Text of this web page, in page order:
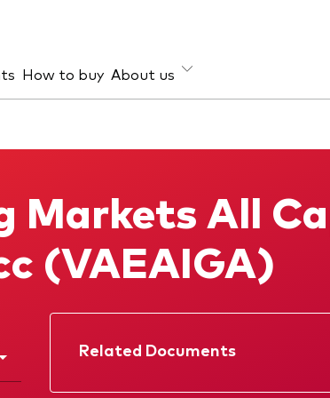
income
Income
How to buy About us
Markets All
(VAEAIGA)
Related Documents
Factsheet